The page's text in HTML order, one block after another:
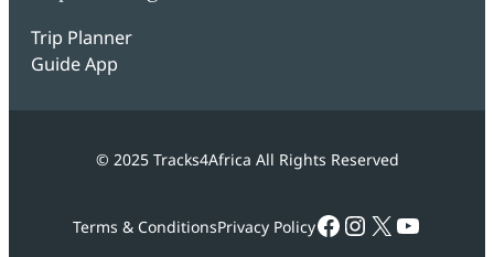
Trip Planner
Guide App
© 2025 Tracks4Africa All Rights Reserved
Terms & ConditionsPrivacy PolicyFacebook
Instagram
X